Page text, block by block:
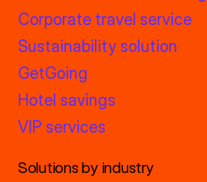
Corporate travel service
Sustainability solution
GetGoing
Hotel savings
VIP services
Solutions by industry